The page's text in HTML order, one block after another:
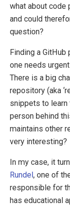
what about code
and could
question?
Finding a
one needs
There is a big
repository (aka
snippets to learn
person behind
maintains other
very interesting?
In my case, it
Rundel , one of
responsible for
has educational